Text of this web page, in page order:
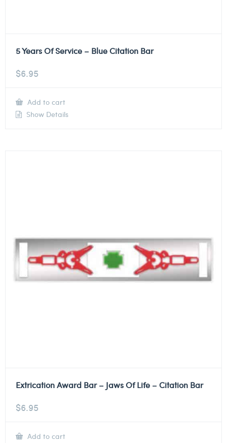
5 Years Of Service – Blue Citation Bar
$6.95
Add to cart
Show Details
Extrication Award Bar – Jaws Of Life – Citation Bar
$6.95
Add to cart